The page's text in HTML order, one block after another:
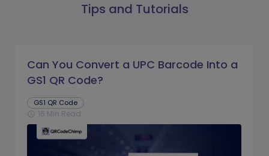
Tips and Tutorials
Can You Convert a UPC Barcode Into a
GS1 QR Code?
GS1 QR Code
schedule 16 Min Read